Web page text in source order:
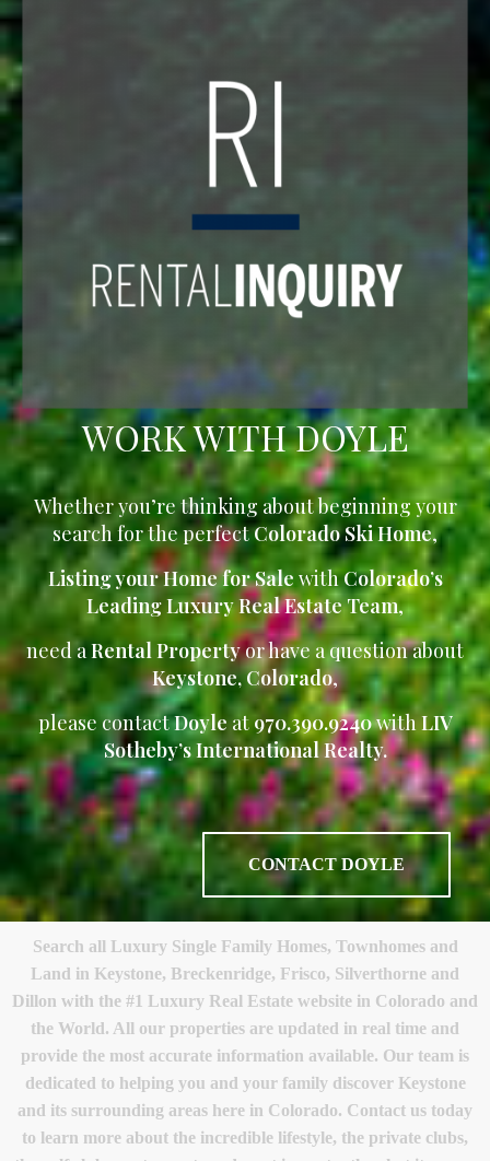
WORK WITH DOYLE
Whether you’re thinking about beginning your
search for the perfectColorado Ski Home,
Listing your Home for Sale withColorado’s
Leading Luxury Real Estate Team,
need aRental Propertyor have a question about
Keystone, Colorado,
please contactDoyleat970.390.9240withLIV
Sotheby’s International Realty.
CONTACT DOYLE
Search all Luxury Single Family Homes, Townhomes and
Land in Keystone, Breckenridge, Frisco, Silverthorne and
Dillon with the #1 Luxury Real Estate website in Colorado and
the World. All our properties are updated in real time and
provide the most accurate information available. Our team is
dedicated to helping you and your family discover Keystone
and its surrounding areas here in Colorado. Contact us today
to learn more about the incredible lifestyle, the private clubs,